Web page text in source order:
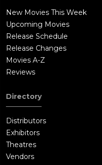
New Movies This Week
Upcoming Movies
Release Schedule
Release Changes
Movies A-Z
Reviews
Directory
Distributors
Exhibitors
Theatres
Vendors